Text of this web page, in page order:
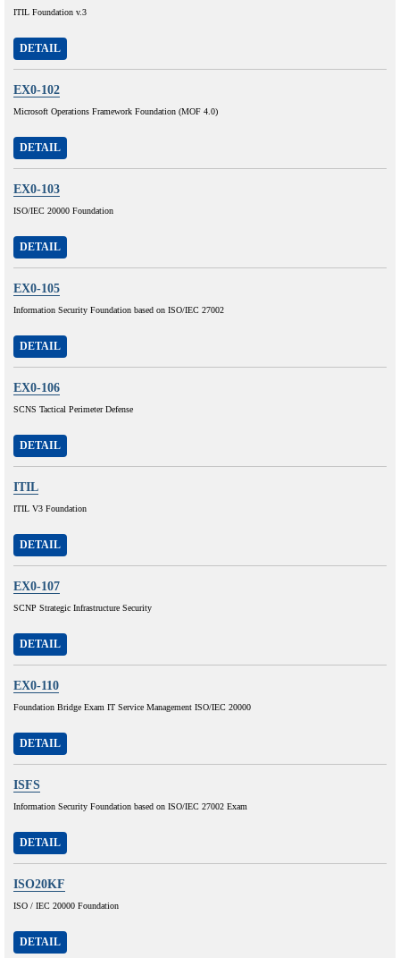
ITIL Foundation v.3
DETAIL
EX0-102
Microsoft Operations Framework Foundation (MOF 4.0)
DETAIL
EX0-103
ISO/IEC 20000 Foundation
DETAIL
EX0-105
Information Security Foundation based on ISO/IEC 27002
DETAIL
EX0-106
SCNS Tactical Perimeter Defense
DETAIL
ITIL
ITIL V3 Foundation
DETAIL
EX0-107
SCNP Strategic Infrastructure Security
DETAIL
EX0-110
Foundation Bridge Exam IT Service Management ISO/IEC 20000
DETAIL
ISFS
Information Security Foundation based on ISO/IEC 27002 Exam
DETAIL
ISO20KF
ISO / IEC 20000 Foundation
DETAIL